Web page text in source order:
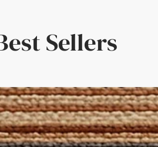
Sellers